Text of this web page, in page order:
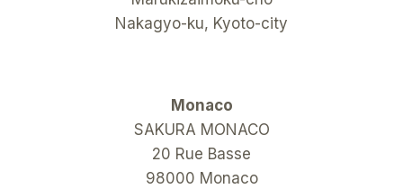
Nakagyo-ku, Kyoto-city
Monaco
SAKURA MONACO
20 Rue Basse
98000 Monaco